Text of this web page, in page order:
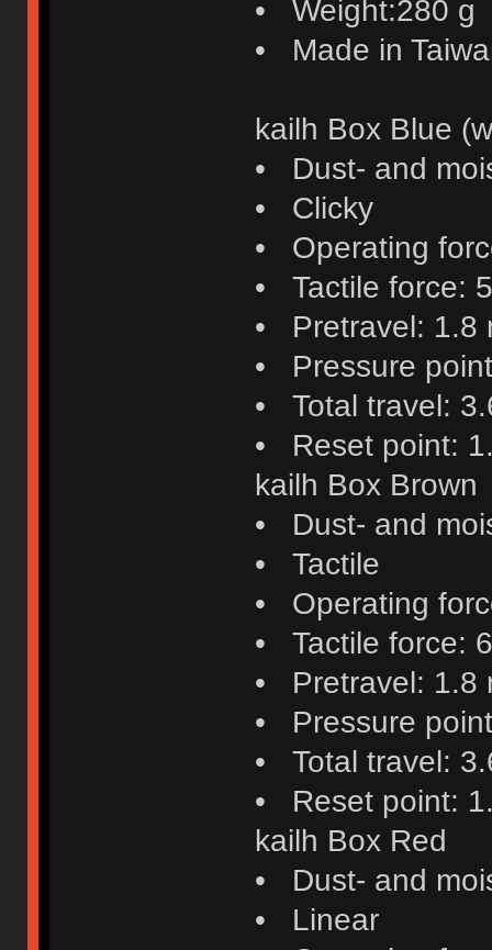
• Weight:280 g
• Made in
kailh Box Blue
• Dust- and
• Clicky
• Operating
• Tactile force:
• Pretravel: 1.8
• Pressure
• Total travel:
• Reset point:
kailh Box Brown
• Dust- and
• Tactile
• Operating
• Tactile force:
• Pretravel: 1.8
• Pressure
• Total travel:
• Reset point:
kailh Box Red
• Dust- and
• Linear